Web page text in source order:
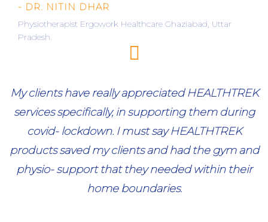
- DR. NITIN DHAR
Physiotherapist Ergowork Healthcare Ghaziabad, Uttar
Pradesh.
My clients have really appreciated HEALTHTREK
services specifically, in supporting them during
covid- lockdown. I must say HEALTHTREK
products saved my clients and had the gym and
physio- support that they needed within their
home boundaries.